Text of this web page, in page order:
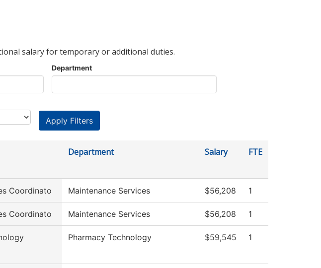
salary for temporary or additional duties.
Department
Department Salary FTE
Coordinato Maintenance Services $56,208 1
Coordinato Maintenance Services $56,208 1
Pharmacy Technology $59,545 1